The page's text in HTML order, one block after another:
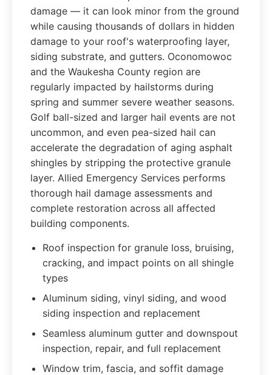
damage — it can look minor from the ground
while causing thousands of dollars in hidden
damage to your roof's waterproofing layer,
siding substrate, and gutters. Oconomowoc
and the Waukesha County region are
regularly impacted by hailstorms during
spring and summer severe weather seasons.
Golf ball-sized and larger hail events are not
uncommon, and even pea-sized hail can
accelerate the degradation of aging asphalt
shingles by stripping the protective granule
layer. Allied Emergency Services performs
thorough hail damage assessments and
complete restoration across all affected
building components.
Roof inspection for granule loss, bruising,
cracking, and impact points on all shingle
types
Aluminum siding, vinyl siding, and wood
siding inspection and replacement
Seamless aluminum gutter and downspout
inspection, repair, and full replacement
Window trim, fascia, and soffit damage